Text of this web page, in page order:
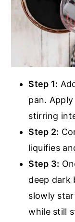
Step 1:
pan.
stirring
Step 2:
liquifies
Step 3:
deep dark
slowly
while still